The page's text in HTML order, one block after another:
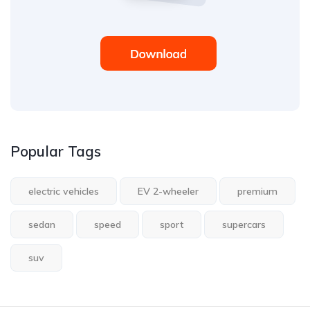
Popular Tags
electric vehicles EV 2-wheeler premium
sedan speed sport supercars
suv